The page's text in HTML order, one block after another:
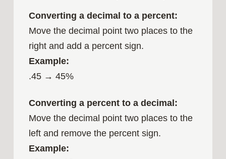
Converting a decimal to a percent:
Move the decimal point two places to the
right and add a percent sign.
Example:
.45 → 45%
Converting a percent to a decimal:
Move the decimal point two places to the
left and remove the percent sign.
Example: